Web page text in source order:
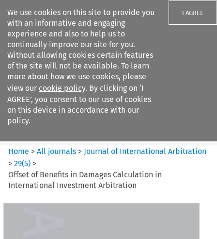
We use cookies on this site to provide you
with an informative and engaging
experience and also to help us to
continually improve our site for you.
Without allowing cookies certain features
of the site will not be available. To learn
more about how we use cookies, please
view our cookie policy. By clicking on ‘I
AGREE’, you consent to our use of cookies
on this device in accordance with our
policy.
I AGREE
Search filters
Journal of International
Arbitration
Home >All journals > Journal of International Arbitration
>29(5) >
Offset of Benefits in Damages Calculation in
International Investment Arbitration